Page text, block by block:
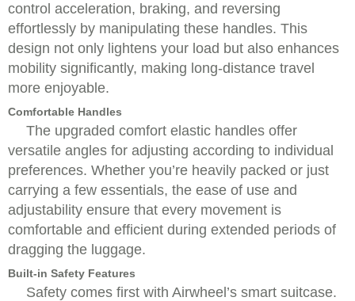
control acceleration, braking, and reversing
effortlessly by manipulating these handles. This
design not only lightens your load but also enhances
mobility significantly, making long-distance travel
more enjoyable.
Comfortable Handles
The upgraded comfort elastic handles offer
versatile angles for adjusting according to individual
preferences. Whether you’re heavily packed or just
carrying a few essentials, the ease of use and
adjustability ensure that every movement is
comfortable and efficient during extended periods of
dragging the luggage.
Built-in Safety Features
Safety comes first with Airwheel’s smart suitcase.